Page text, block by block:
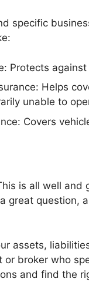
specific
Protects
Helps
unable to
Covers
is all well
great
assets,
broker who
and find the